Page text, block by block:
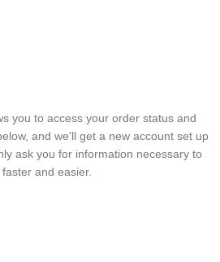
you to access your order status and
and we'll get a new account set up
ask you for information necessary to
and easier.